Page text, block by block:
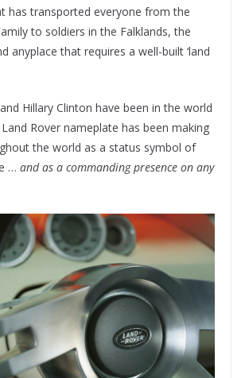
has transported everyone from the
to soldiers in the Falklands, the
anyplace that requires a well-built ‘land
Hillary Clinton have been in the world
Rover nameplate has been making
the world as a status symbol of
… and as a commanding presence on any